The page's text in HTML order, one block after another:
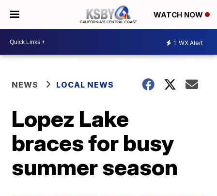
WATCH NOW
1 WX Alert
NEWS LOCAL NEWS
Lopez Lake
braces for busy
summer season